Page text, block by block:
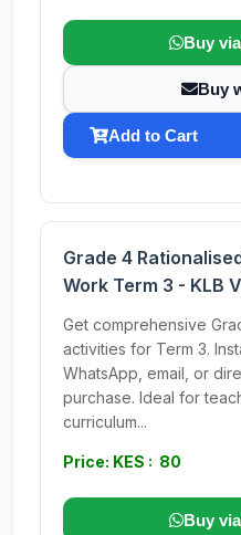
Buy
Buy
Add to Cart
Grade 4
Work Term 3 - KLB
Get comprehensive
activities for Term 3.
WhatsApp, email, or
purchase. Ideal for
curriculum...
Price: KES : 80
Buy